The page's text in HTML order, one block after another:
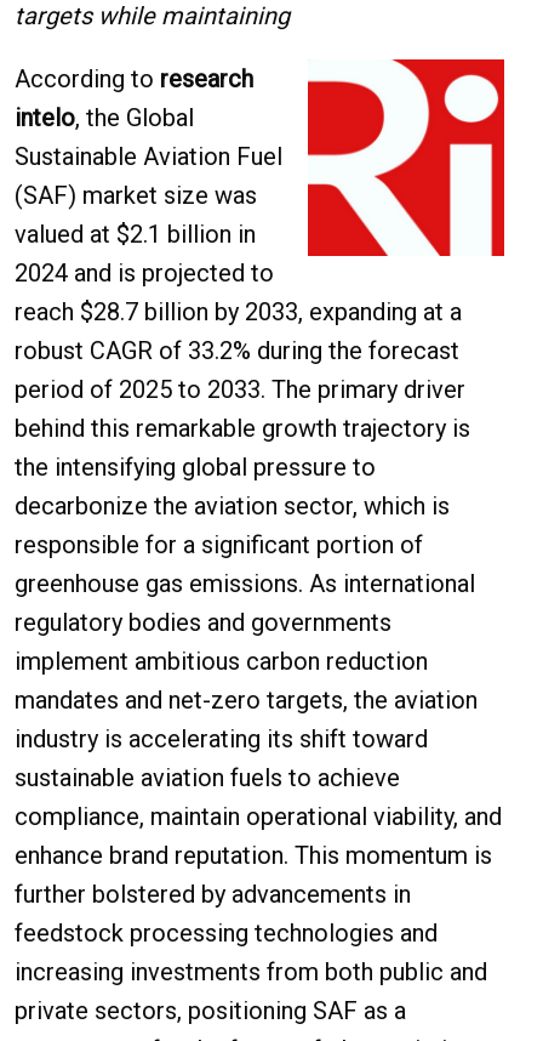
targets while maintaining
According to research
intelo, the Global
Sustainable Aviation Fuel
(SAF) market size was
valued at $2.1 billion in
2024 and is projected to
reach $28.7 billion by 2033, expanding at a
robust CAGR of 33.2% during the forecast
period of 2025 to 2033. The primary driver
behind this remarkable growth trajectory is
the intensifying global pressure to
decarbonize the aviation sector, which is
responsible for a significant portion of
greenhouse gas emissions. As international
regulatory bodies and governments
implement ambitious carbon reduction
mandates and net-zero targets, the aviation
industry is accelerating its shift toward
sustainable aviation fuels to achieve
compliance, maintain operational viability, and
enhance brand reputation. This momentum is
further bolstered by advancements in
feedstock processing technologies and
increasing investments from both public and
private sectors, positioning SAF as a